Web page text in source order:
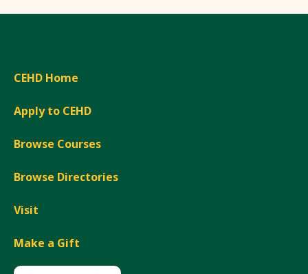
CEHD Home
Apply to CEHD
Browse Courses
Browse Directories
Visit
Make a Gift